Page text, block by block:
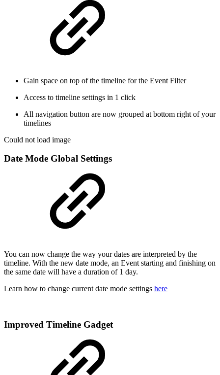
Gain space on top of the timeline for the Event Filter
Access to timeline settings in 1 click
All navigation button are now grouped at bottom right of your
timelines
Could not load image
Date Mode Global Settings
You can now change the way your dates are interpreted by the
timeline. With the new date mode, an Event starting and finishing on
the same date will have a duration of 1 day.
Learn how to change current date mode settings here
Improved Timeline Gadget